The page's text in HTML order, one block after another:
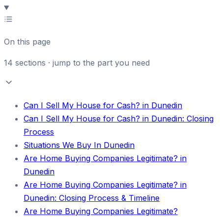
On this page
14 sections · jump to the part you need
Can I Sell My House for Cash? in Dunedin
Can I Sell My House for Cash? in Dunedin: Closing
Process
Situations We Buy In Dunedin
Are Home Buying Companies Legitimate? in
Dunedin
Are Home Buying Companies Legitimate? in
Dunedin: Closing Process & Timeline
Are Home Buying Companies Legitimate?